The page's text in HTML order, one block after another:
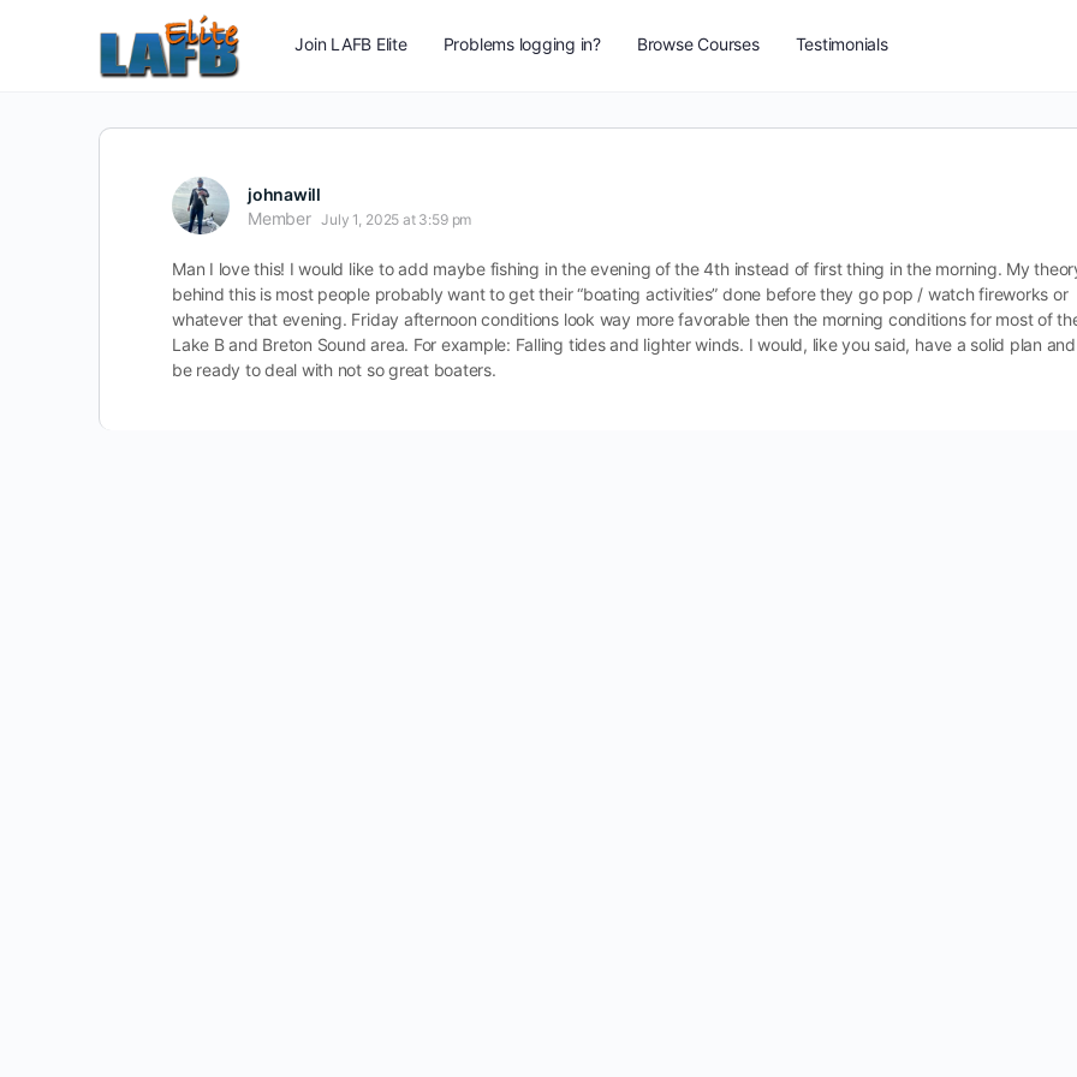
Join LAFB Elite Problems logging in? Browse Courses Testimonials
johnawill
Member July 1, 2025 at 3:59 pm
Man I love this! I would like to add maybe fishing in the evening of the 4th instead of first thing in the morning. My
behind this is most people probably want to get their “boating activities” done before they go pop / watch fireworks or
whatever that evening. Friday afternoon conditions look way more favorable then the morning conditions for most of
Lake B and Breton Sound area. For example: Falling tides and lighter winds. I would, like you said, have a solid plan and
be ready to deal with not so great boaters.